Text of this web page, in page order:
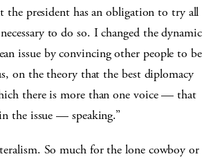
the president has an obligation to try all
to do so. I changed the dynamic
issue by convincing other people to be
on the theory that the best diplomacy
there is more than one voice — that
the issue — speaking.”
So much for the lone cowboy or